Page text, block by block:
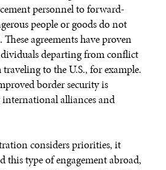
CIVILIZATIONS
ground in a divided world.
personnel to forward-
people or goods do not
agreements have proven
departing from conflict
to the U.S., for example.
border security is
alliances and
considers priorities, it
this type of engagement abroad,